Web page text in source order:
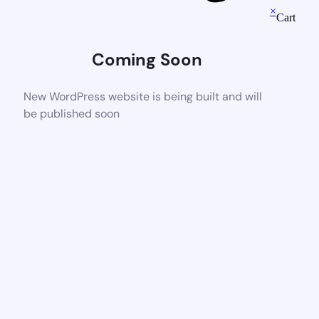
Coming Soon
New WordPress website is being built and will
be published soon
×
Cart